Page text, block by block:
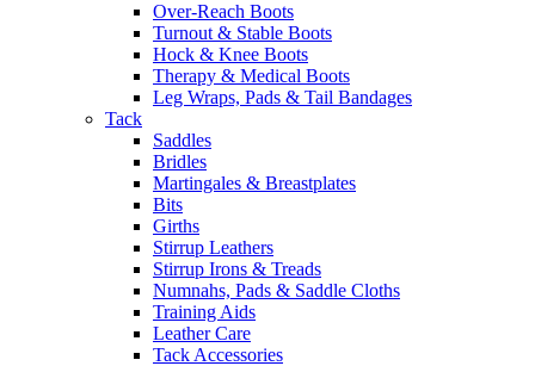
Over-Reach Boots
Turnout & Stable Boots
Hock & Knee Boots
Therapy & Medical Boots
Leg Wraps, Pads & Tail Bandages
Tack
Saddles
Bridles
Martingales & Breastplates
Bits
Girths
Stirrup Leathers
Stirrup Irons & Treads
Numnahs, Pads & Saddle Cloths
Training Aids
Leather Care
Tack Accessories